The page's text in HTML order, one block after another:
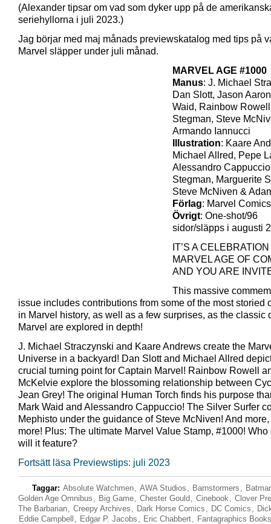
(Alexander tipsar om vad som dyker upp på de
seriehyllorna i juli 2023.)
Jag börjar med maj månads previewskatalog med tips på
Marvel släpper under juli månad.
MARVEL AGE #1000
Manus: J. Michael
Dan Slott, Jason
Waid, Rainbow
Stegman, Steve
Armando Iannucci
Illustration: Kaare
Michael Allred, Pepe
Alessandro
Stegman, Marguerite
Steve McNiven &
Förlag: Marvel Comics
Övrigt: One-shot/96
sidor/släpps i augusti
IT’S A
MARVEL AGE OF
AND YOU ARE
This massive
issue includes contributions from some of the most storied
in Marvel history, as well as a few surprises, as the classic
Marvel are explored in depth!
J. Michael Straczynski and Kaare Andrews create the
Universe in a backyard! Dan Slott and Michael Allred
crucial turning point for Captain Marvel! Rainbow Rowell
McKelvie explore the blossoming relationship between
Jean Grey! The original Human Torch finds his purpose
Mark Waid and Alessandro Cappuccio! The Silver Surfer
Mephisto under the guidance of Steve McNiven! And more,
more! Plus: The ultimate Marvel Value Stamp, #1000! Who
will it feature?
Fortsätt läsa Previewstips: juli 2023
Taggar: Absolute Watchmen, AWA Studios , Barnstormers ,
Golden Age Omnibus , Big Game, Chester Gould , Cinebook, Clover
The Barbarian, Creepy Archives , Dark Horse Comics , DC Comics ,
Eddie Campbell , Edgar P. Jacobs , Eric Chabbert, Fantagraphics Books